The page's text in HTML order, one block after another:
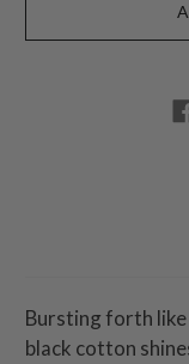
Bursting forth
black cotton